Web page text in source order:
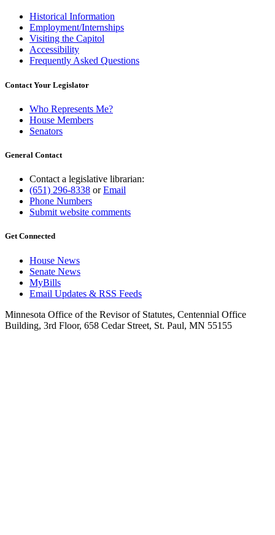
Historical Information
Employment/Internships
Visiting the Capitol
Accessibility
Frequently Asked Questions
Contact Your Legislator
Who Represents Me?
House Members
Senators
General Contact
Contact a legislative librarian:
(651) 296-8338 orEmail
Phone Numbers
Submit website comments
Get Connected
House News
Senate News
MyBills
Email Updates & RSS Feeds
Minnesota Office of the Revisor of Statutes, Centennial Office
Building, 3rd Floor, 658 Cedar Street, St. Paul, MN 55155